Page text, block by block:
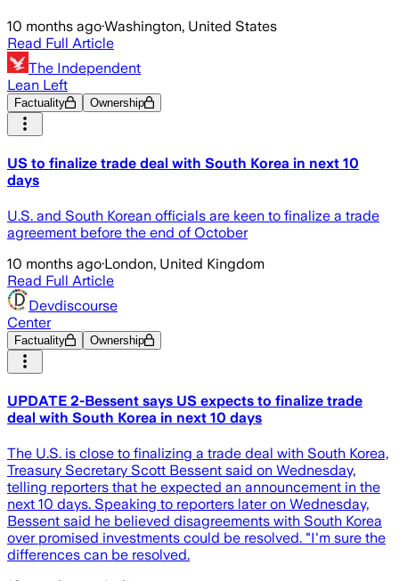
10 months ago·Washington, United States
Read Full Article
The Independent
Lean Left
Factuality Ownership
US to finalize trade deal with South Korea in next 10
days
U.S. and South Korean officials are keen to finalize a trade
agreement before the end of October
10 months ago·London, United Kingdom
Read Full Article
Devdiscourse
Center
Factuality Ownership
UPDATE 2-Bessent says US expects to finalize trade
deal with South Korea in next 10 days
The U.S. is close to finalizing a trade deal with South Korea,
Treasury Secretary Scott Bessent said on Wednesday,
telling reporters that he expected an announcement in the
next 10 days. Speaking to reporters later on Wednesday,
Bessent said he believed disagreements with South Korea
over promised investments could be resolved. "I'm sure the
differences can be resolved.